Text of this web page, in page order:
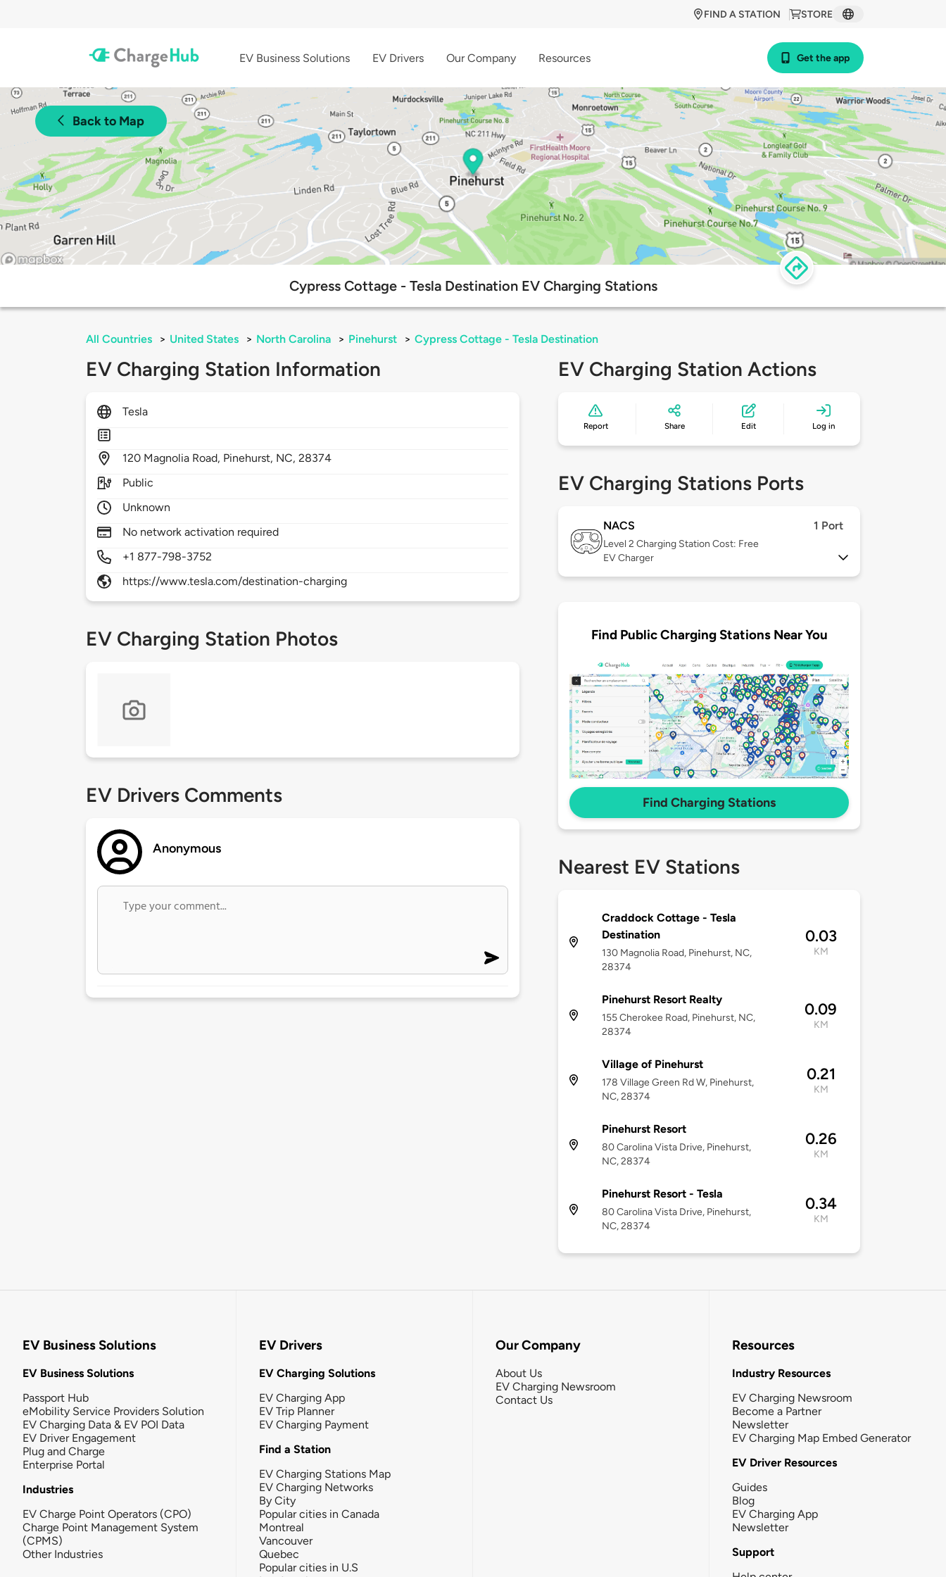
STORE
FIND A STATION
EV Business Solutions EV Drivers Our Company Resources Get the app
Back to Map
Cypress Cottage - Tesla Destination EV Charging Stations
All Countries > United States > North Carolina > Pinehurst > Cypress Cottage - Tesla Destination
EV Charging Station Information
Tesla
120 Magnolia Road, Pinehurst, NC,28374
Public
Unknown
No network activation required
+1 877-798-3752
https://www.tesla.com/destination-charging
EV Charging Station Photos
EV Drivers Comments
Anonymous
EV Charging Station Actions
Report Share Edit Log in
EV Charging Stations Ports
NACS 1 Port
Level 2 Charging Station Cost: Free
EV Charger
Find Public Charging Stations Near You
Find Charging Stations
Nearest EV Stations
Craddock Cottage - Tesla
Destination
130 Magnolia Road, Pinehurst, NC,
28374
0.03
KM
Pinehurst Resort Realty
155 Cherokee Road, Pinehurst, NC,
28374
0.09
KM
Village of Pinehurst
178 Village Green Rd W, Pinehurst,
NC, 28374
0.21
KM
Pinehurst Resort
80 Carolina Vista Drive, Pinehurst,
NC, 28374
0.26
KM
Pinehurst Resort - Tesla
80 Carolina Vista Drive, Pinehurst,
NC, 28374
0.34
KM
EV Business Solutions
EV Business Solutions
Passport Hub
eMobility Service Providers Solution
EV Charging Data & EV POI Data
EV Driver Engagement
Plug and Charge
Enterprise Portal
Industries
EV Charge Point Operators (CPO)
Charge Point Management System
(CPMS)
Other Industries
EV Drivers
EV Charging Solutions
EV Charging App
EV Trip Planner
EV Charging Payment
Find a Station
EV Charging Stations Map
EV Charging Networks
By City
Popular cities in Canada
Montreal
Vancouver
Quebec
Popular cities in U.S
Our Company
About Us
EV Charging Newsroom
Contact Us
Resources
Industry Resources
EV Charging Newsroom
Become a Partner
Newsletter
EV Charging Map Embed Generator
EV Driver Resources
Guides
Blog
EV Charging App
Newsletter
Support